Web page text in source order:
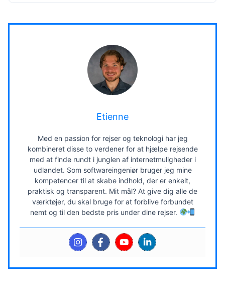
Etienne
Med en passion for rejser og teknologi har jeg
kombineret disse to verdener for at hjælpe rejsende
med at finde rundt i junglen af internetmuligheder i
udlandet. Som softwareingeniør bruger jeg mine
kompetencer til at skabe indhold, der er enkelt,
praktisk og transparent. Mit mål? At give dig alle de
værktøjer, du skal bruge for at forblive forbundet
nemt og til den bedste pris under dine rejser.